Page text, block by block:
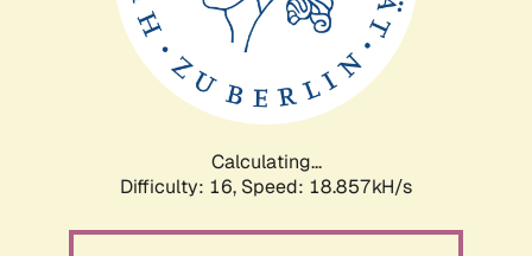
Calculating...
Difficulty: 16, Speed: 18.857kH/s